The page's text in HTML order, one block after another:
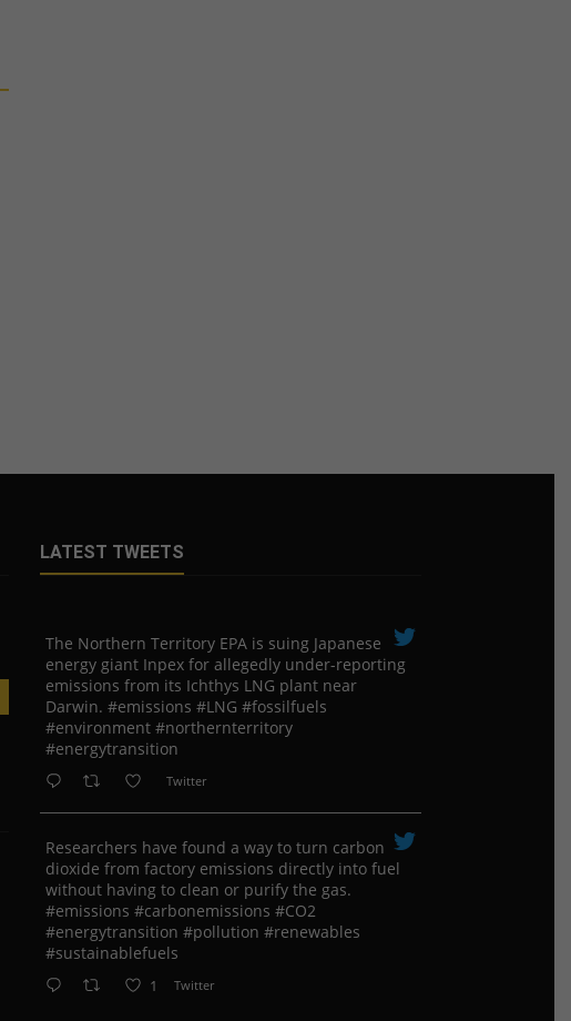
LATEST TWEETS
The Northern Territory EPA is suing ​Japanese
energy giant Inpex for allegedly under-reporting
emissions from its Ichthys LNG plant near
Darwin. #emissions #LNG #fossilfuels
#environment #northernterritory
#energytransition
Twitter
Researchers have found a way to turn carbon
dioxide from factory emissions directly into fuel
without having to clean or purify the gas.
#emissions #carbonemissions #CO2
#energytransition #pollution #renewables
#sustainablefuels
1 Twitter